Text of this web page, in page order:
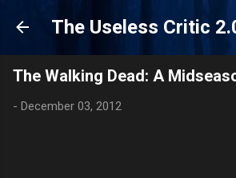
Skip to main content
The Useless Critic
The Walking Dead: A
- December 03, 2012